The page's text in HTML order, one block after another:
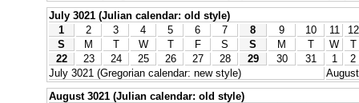
July 3021 (Julian calendar: old style)
1
2 3 4 5 6 7 8 9 10 11
12
S
M T W T F S S M T W
T
22
23 24 25 26 27 28 29 30 31 1
2
July 3021 (Gregorian calendar: new style)
August 3021 (Julian calendar: old style)